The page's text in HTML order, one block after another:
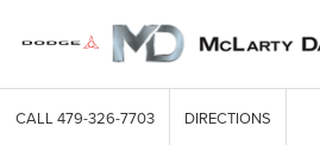
CALL 479-326-7703 DIRECTIONS